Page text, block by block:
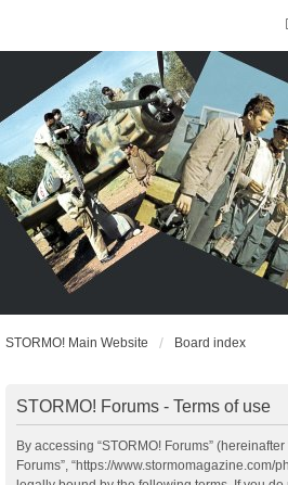
STORMO! Main Website Board index
STORMO! Forums - Terms of use
By accessing “STORMO! Forums” (hereinafter
Forums”, “https://www.stormomagazine.com/